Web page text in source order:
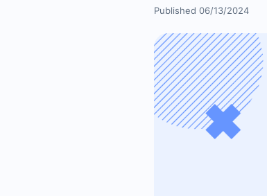
Published 06/13/2024